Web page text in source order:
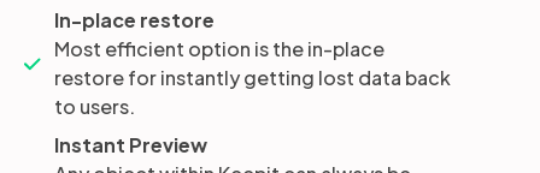
In-place restore
Most efficient option is the in-place
restore for instantly getting lost data back
to users.
Instant Preview